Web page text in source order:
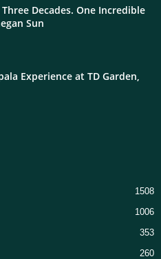
Decades. One Incredible
Sun
Experience at TD Garden,
1508
1006
353
260